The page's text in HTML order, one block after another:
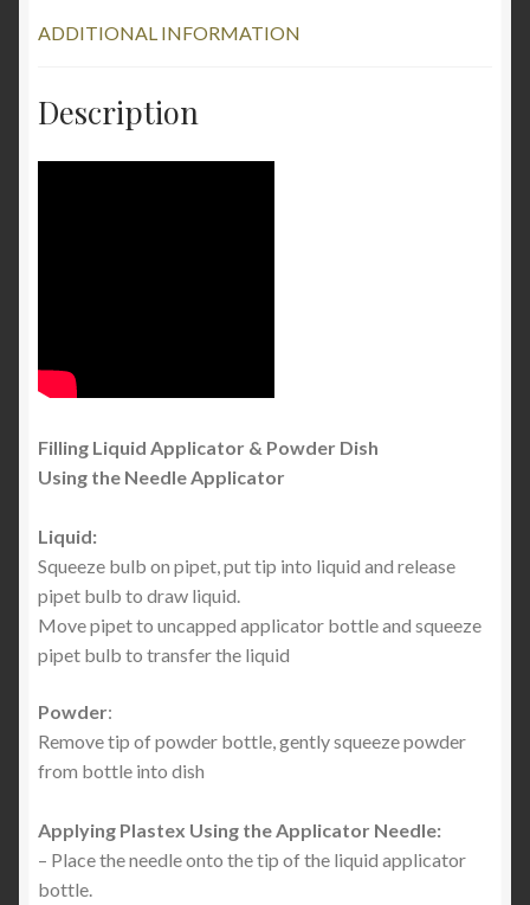
quantity
ADDITIONAL INFORMATION
Description
Filling Liquid Applicator & Powder Dish
Using the Needle Applicator
Liquid:
Squeeze bulb on pipet, put tip into liquid and release
pipet bulb to draw liquid.
Move pipet to uncapped applicator bottle and squeeze
pipet bulb to transfer the liquid
Powder:
Remove tip of powder bottle, gently squeeze powder
from bottle into dish
Applying Plastex Using the Applicator Needle:
– Place the needle onto the tip of the liquid applicator
bottle.